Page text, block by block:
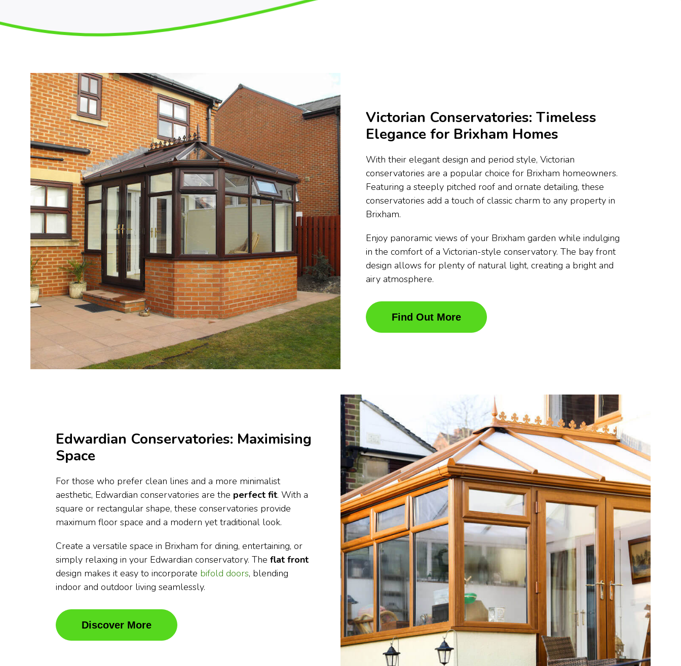
Victorian Conservatories: Timeless
Elegance for Brixham Homes
With their elegant design and period style, Victorian
conservatories are a popular choice for Brixham homeowners.
Featuring a steeply pitched roof and ornate detailing, these
conservatories add a touch of classic charm to any property in
Brixham.
Enjoy panoramic views of your Brixham garden while indulging
in the comfort of a Victorian-style conservatory. The bay front
design allows for plenty of natural light, creating a bright and
airy atmosphere.
Find Out More
Edwardian Conservatories: Maximising
Space
For those who prefer clean lines and a more minimalist
aesthetic, Edwardian conservatories are the perfect fit. With a
square or rectangular shape, these conservatories provide
maximum floor space and a modern yet traditional look.
Create a versatile space in Brixham for dining, entertaining, or
simply relaxing in your Edwardian conservatory. The flat front
design makes it easy to incorporate bifold doors, blending
indoor and outdoor living seamlessly.
Discover More